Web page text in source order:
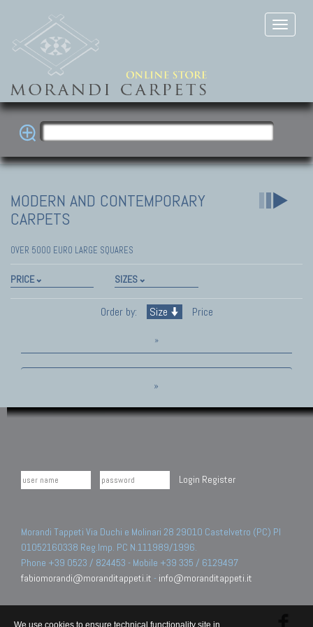
MODERN AND CONTEMPORARY
CARPETS
OVER 5000 EURO LARGE SQUARES
PRICE SIZES
Order by: Size Price
»
»
Login Register
Morandi Tappeti Via Duchi e Molinari 28 29010 Castelvetro (PC) PI
01052160338 Reg.Imp. PC N.111989/1996.
Phone +39 0523 / 824453 - Mobile +39 335 / 6129497
fabiomorandi@moranditappeti.it - info@moranditappeti.it
We use cookies to ensure technical functionality site in